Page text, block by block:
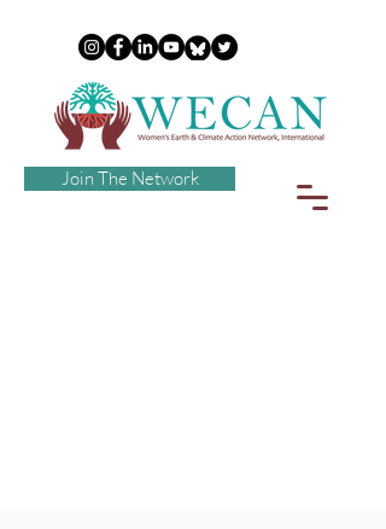
Join The Network